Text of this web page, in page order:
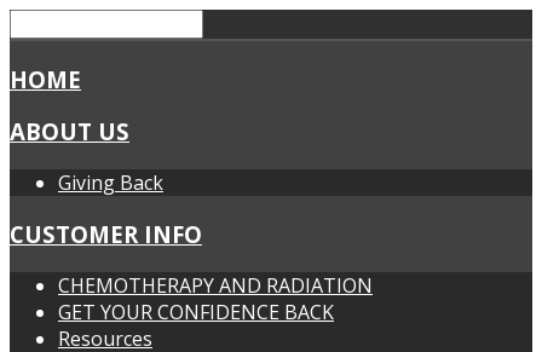
HOME
ABOUT US
Giving Back
CUSTOMER INFO
CHEMOTHERAPY AND RADIATION
GET YOUR CONFIDENCE BACK
Resources